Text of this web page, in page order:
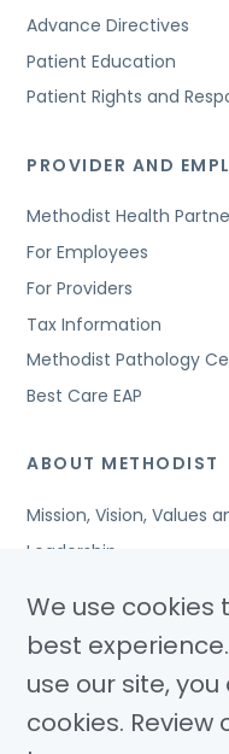
Advance Directives
Patient Education
Patient Rights and
PROVIDER AND
Methodist Health
For Employees
For Providers
Tax Information
Methodist Pathology
Best Care EAP
ABOUT METHODIST
Mission, Vision, Values
Leadership
Awards and
Community Benefits
Jobs
We use cookies
best
use our site,
cookies. Review